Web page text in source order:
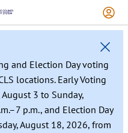
and Election Day voting
locations. Early Voting
3 to Sunday,
p.m., and Election Day
August 18, 2026, from